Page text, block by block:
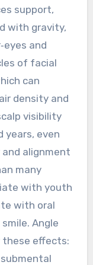
support,
with gravity,
and
of facial
can
density and
visibility
years, even
alignment
many
with youth
with oral
Angle
these effects: